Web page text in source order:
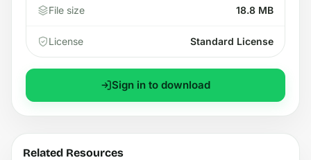
File size 18.8 MB
License Standard License
Sign in to download
Related Resources